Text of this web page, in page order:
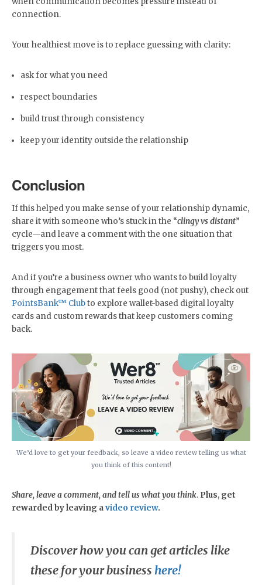
connection.
Your healthiest move is to replace guessing with clarity:
ask for what you need
respect boundaries
build trust through consistency
keep your identity outside the relationship
Conclusion
If this helped you make sense of your relationship dynamic,
share it with someone who’s stuck in the “clingy vs distant”
cycle—and leave a comment with the one situation that
triggers you most.
And if you’re a business owner who wants to build loyalty
through engagement that feels good (not pushy), check out
PointsBank™ Clubto explore wallet-based digital loyalty
cards and custom rewards that keep customers coming
back.
We’d love to get your feedback, so leave a video review telling us what
you think of this content!
Share, leave a comment, and tell us what you think. Plus, get
rewarded by leaving avideo review.
Discover how you can get articles like
these for your business here!